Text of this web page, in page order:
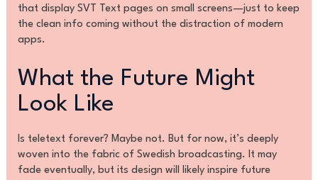
that display SVT Text pages on small screens—just to keep
the clean info coming without the distraction of modern
apps.
What the Future Might
Look Like
Is teletext forever? Maybe not. But for now, it’s deeply
woven into the fabric of Swedish broadcasting. It may
fade eventually, but its design will likely inspire future